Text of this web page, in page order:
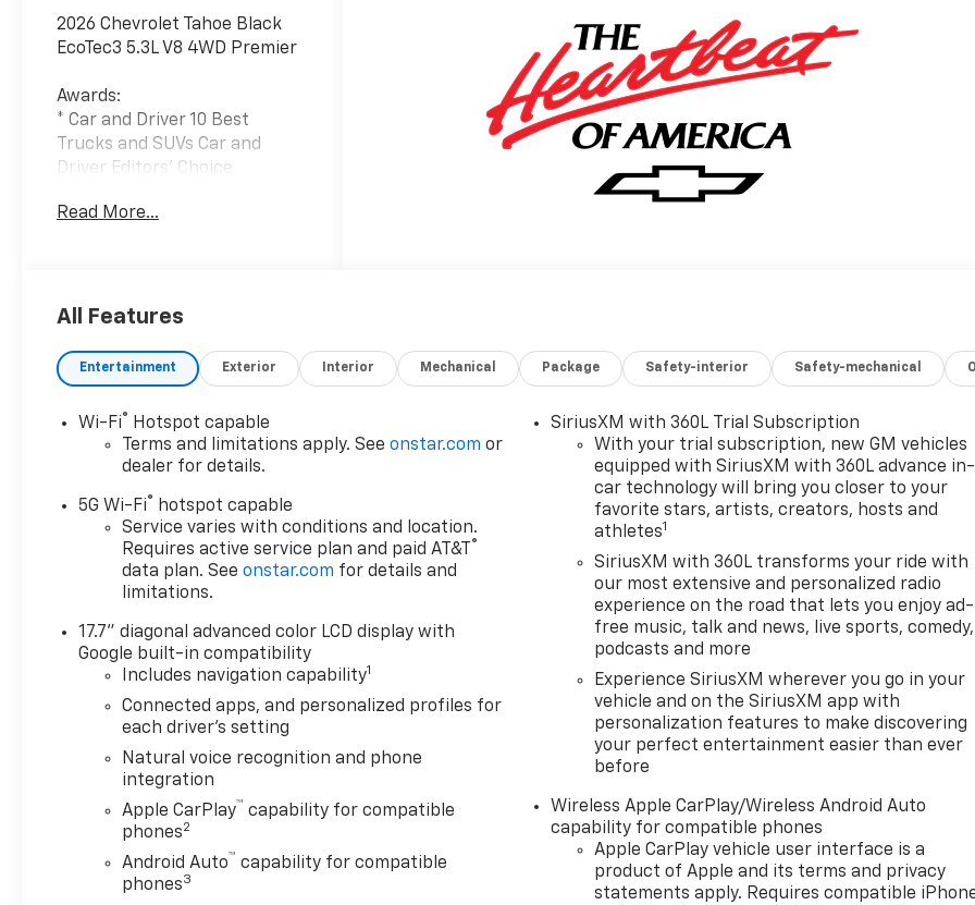
2026 Chevrolet Tahoe Black
EcoTec3 5.3L V8 4WD Premier
Awards:
* Car and Driver 10 Best
Trucks and SUVs Car and
Driver Editors' Choice
Prices do not include tax and
Fee. Does not include optional
PermaPlate 3-Year, $490
Forever Start, and $1,590
Priority Premiere Package. All
mileage is EPA estimated. See
dealer for limited warranty
equipment not listed on the
website, please touch base
with the dealer for any
questions. This is specifically
referring, but not limited to,
lifted & upgraded trucks
where additional equipment
has been installed or
upgraded on an original
factory truck and there may
updated on the site due to IT
issues out of our control.
Read More...
All Features
Entertainment Exterior Interior Mechanical Package Safety-interior Safety-mechanical
Wi-Fi® Hotspot capable
Terms and limitations apply. Seeonstar.com or
dealer for details.
5G Wi-Fi® hotspot capable
Service varies with conditions and location.
Requires active service plan and paid AT&T ®
data plan. Seeonstar.com for details and
limitations.
17.7" diagonal advanced color LCD display with
Google built-in compatibility
Includes navigation capability1
Connected apps, and personalized profiles for
each driver's setting
Natural voice recognition and phone
integration
Apple CarPlay™ capability for compatible
phones2
Android Auto™ capability for compatible
phones3
SiriusXM with 360L Trial Subscription
With your trial subscription, new GM vehicles
equipped with SiriusXM with 360L advance in-
car technology will bring you closer to your
favorite stars, artists, creators, hosts and
athletes1
SiriusXM with 360L transforms your ride with
our most extensive and personalized radio
experience on the road that lets you enjoy ad-
free music, talk and news, live sports, comedy,
podcasts and more
Experience SiriusXM wherever you go in your
vehicle and on the SiriusXM app with
personalization features to make discovering
your perfect entertainment easier than ever
before
Wireless Apple CarPlay/Wireless Android Auto
capability for compatible phones
Apple CarPlay vehicle user interface is a
product of Apple and its terms and privacy
statements apply. Requires compatible